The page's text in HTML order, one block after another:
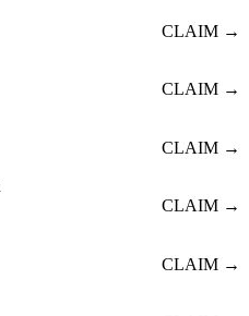
CLAIM →
CLAIM →
CLAIM →
CLAIM →
CLAIM →